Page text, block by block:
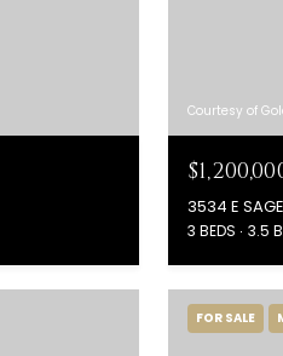
Courtesy of
3534 E
3 BEDS 3.5
FOR SALE